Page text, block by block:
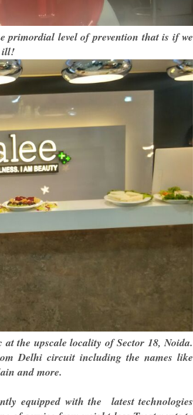
primordial level of prevention that is if we
ill!
the upscale locality of Sector 18, Noida.
Delhi circuit including the names like
and more.
equipped with the latest technologies